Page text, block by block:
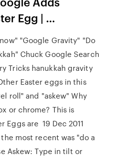
Egg | …
"Google Gravity" "Do
Chuck Google Search
Tricks hanukkah gravity
Easter eggs in this
roll" and "askew" Why
or chrome? This is
Eggs are 19 Dec 2011
most recent was "do a
Askew: Type in tilt or